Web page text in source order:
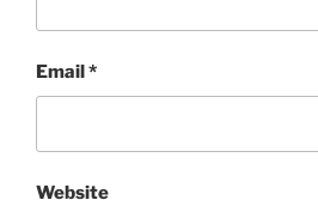
Email*
Website